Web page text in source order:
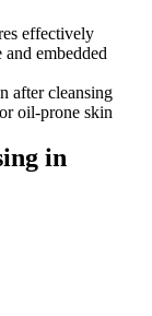
effectively
embedded
after cleansing
oil-prone skin
in